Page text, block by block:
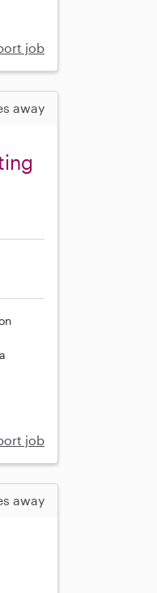
job
away
job
away